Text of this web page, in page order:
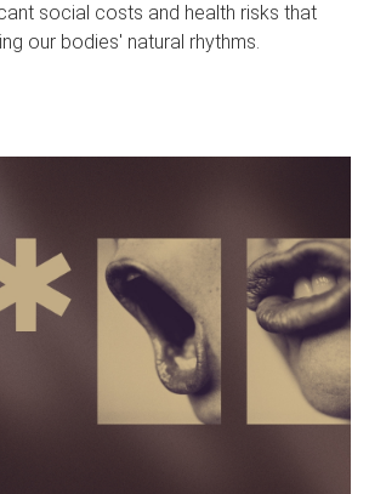
social costs and health risks that
our bodies' natural rhythms.